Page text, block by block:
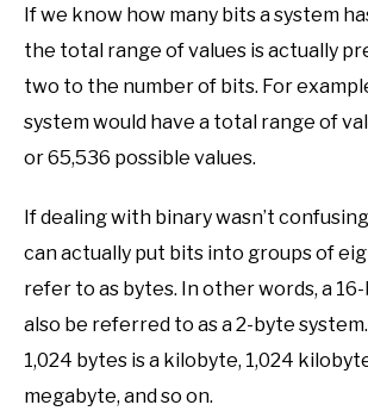
If we know how many bits a system
the total range of values is actually
two to the number of bits. For
system would have a total range of
or 65,536 possible values.
If dealing with binary wasn’t
can actually put bits into groups of
refer to as bytes. In other words, a
also be referred to as a 2-byte
1,024 bytes is a kilobyte, 1,024
megabyte, and so on.